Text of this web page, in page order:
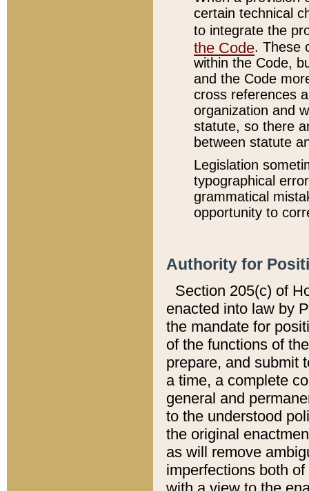
certain technical
to integrate the
the Code. These
within the Code,
and the Code
cross references
organization and
statute, so there
between statute
Legislation
typographical
grammatical
opportunity to
Authority for
Section 205(c) of
enacted into law by
the mandate for
of the functions of
prepare, and submit
a time, a complete
general and
to the understood
the original
as will remove
imperfections both